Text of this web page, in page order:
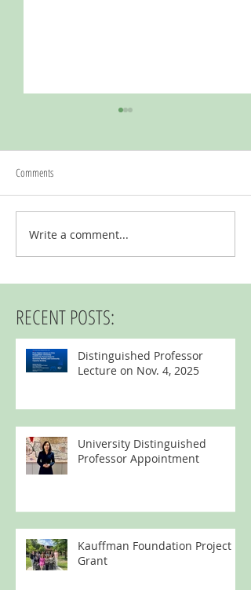
Kauffman Foundation Project Grant
Comments
Write a comment...
RECENT POSTS:
Distinguished Professor
Lecture on Nov. 4, 2025
University Distinguished
Professor Appointment
Kauffman Foundation Project
Grant